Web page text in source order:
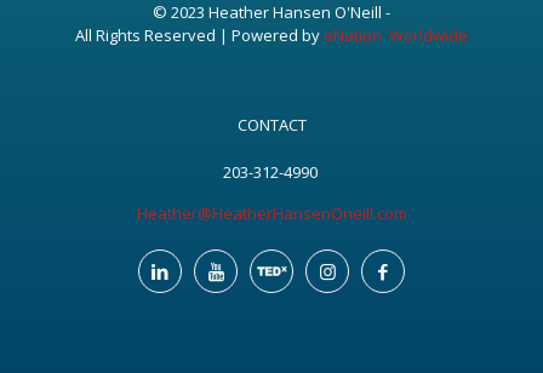
© 2023 Heather Hansen O'Neill -
All Rights Reserved | Powered by eNation Worldwide
CONTACT
203-312-4990
Heather@HeatherHansenOneill.com